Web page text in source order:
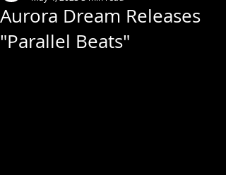
Aurora Dream Releases
"Parallel Beats"